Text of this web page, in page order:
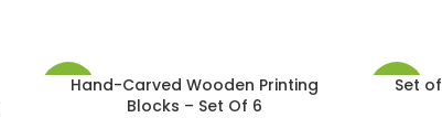
-29%Hand-Carved Wooden Printing
Blocks – Set Of 6
-11%
Set